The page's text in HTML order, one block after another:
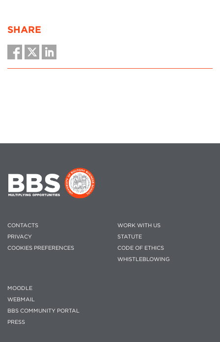
SHARE
CONTACTS
PRIVACY
COOKIES PREFERENCES
WORK WITH US
STATUTE
CODE OF ETHICS
WHISTLEBLOWING
MOODLE
WEBMAIL
BBS COMMUNITY PORTAL
PRESS